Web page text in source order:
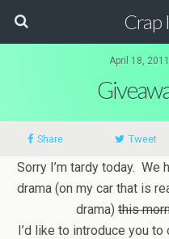
Crap
April 18,
Share Tweet
Sorry I’m tardy today. We
drama (on my car that is
drama) this
I’d like to introduce you to